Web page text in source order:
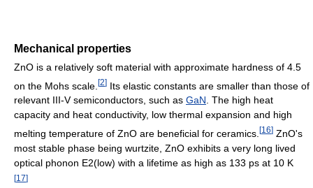
Mechanical properties
ZnO is a relatively soft material with approximate hardness of 4.5
on the Mohs scale. [2] Its elastic constants are smaller than those of
relevant III-V semiconductors, such as GaN. The high heat
capacity and heat conductivity, low thermal expansion and high
melting temperature of ZnO are beneficial for ceramics. [16] ZnO's
most stable phase being wurtzite, ZnO exhibits a very long lived
optical phonon E2(low) with a lifetime as high as 133 ps at 10 K
[17]